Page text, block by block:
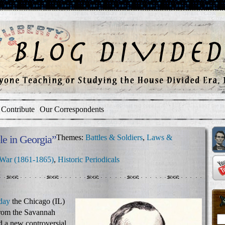
Our Correspondents
in Georgia”
(1861-1865), Historic Periodicals
Themes: Battles & Soldiers, Laws &
the Chicago (IL)
the Savannah
a new controversial